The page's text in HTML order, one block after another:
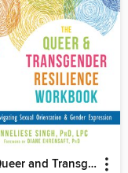
The Queer and Transgender Resilience Workbook